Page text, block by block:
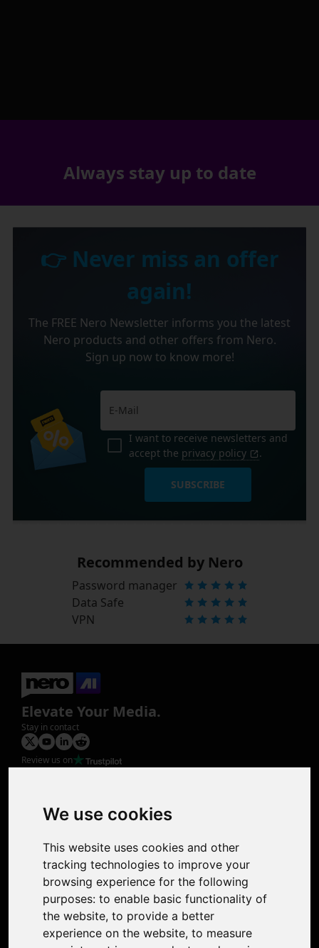
We use cookies
This website uses cookies and other
tracking technologies to improve your
browsing experience for the following
purposes: to enable basic functionality of
the website, to provide a better
experience on the website, to measure
Always stay up to date
👉 Never miss an offer
again!
The FREE Nero Newsletter informs you the latest
Nero products and other offers from Nero.
Sign up now to know more!
I want to receive newsletters and
accept the privacy policy .
SUBSCRIBE
Recommended by Nero
Password manager
Data Safe
VPN
Elevate Your Media.
Stay in contact
Review us on
Photo Restoration
Face Animation
Colorize Photo
Photo Tagger
Nero Score
Support
Contact Us
Discord Community